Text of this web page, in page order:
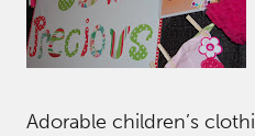
Adorable children’s